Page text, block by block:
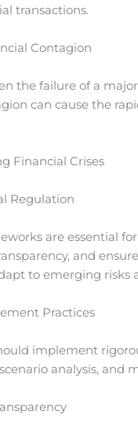
transactions.
Contagion
the failure of a
can cause the
Financial Crises
Regulation
are essential
and
to emerging risks
Practices
implement
analysis, and